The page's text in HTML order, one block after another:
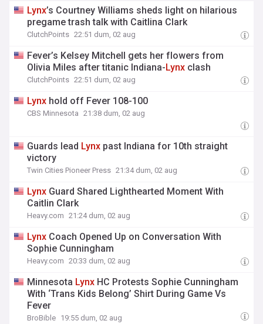
Lynx’s Courtney Williams sheds light on hilarious
pregame trash talk with Caitlina Clark
ClutchPoints 22:51 dum, 02 aug
Fever’s Kelsey Mitchell gets her flowers from
Olivia Miles after titanic Indiana-Lynx clash
ClutchPoints 22:51 dum, 02 aug
Lynx hold off Fever 108-100
CBS Minnesota 21:38 dum, 02 aug
Guards lead Lynx past Indiana for 10th straight
victory
Twin Cities Pioneer Press 21:34 dum, 02 aug
Lynx Guard Shared Lighthearted Moment With
Caitlin Clark
Heavy.com 21:24 dum, 02 aug
Lynx Coach Opened Up on Conversation With
Sophie Cunningham
Heavy.com 20:33 dum, 02 aug
Minnesota Lynx HC Protests Sophie Cunningham
With ‘Trans Kids Belong’ Shirt During Game Vs
Fever
BroBible 19:55 dum, 02 aug